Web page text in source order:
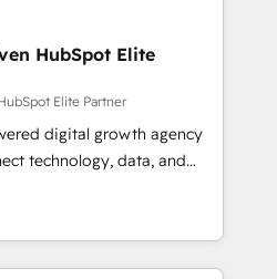
HubSpot Elite
Elite Partner
digital growth agency
technology, data, and
results. Founded in
across Spain, LATAM, and
companies in building
and customer success